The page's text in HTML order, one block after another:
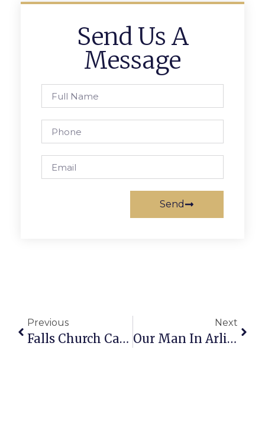
Send Us A
Message
Send
Previous
Falls Church Calendar: September 16-22, 2021
Next
Our Man In Arlington